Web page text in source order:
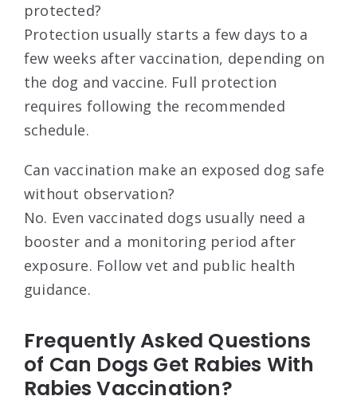
protected?
Protection usually starts a few days to a
few weeks after vaccination, depending on
the dog and vaccine. Full protection
requires following the recommended
schedule.
Can vaccination make an exposed dog safe
without observation?
No. Even vaccinated dogs usually need a
booster and a monitoring period after
exposure. Follow vet and public health
guidance.
Frequently Asked Questions
of Can Dogs Get Rabies With
Rabies Vaccination?